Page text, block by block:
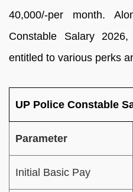
40,000/-per month.
Constable Salary
entitled to various perks
UP Police Constable
Parameter
Initial Basic Pay